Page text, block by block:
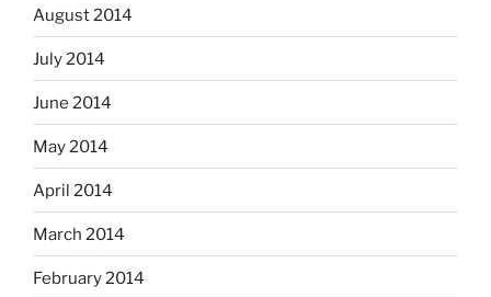
August 2014
July 2014
June 2014
May 2014
April 2014
March 2014
February 2014